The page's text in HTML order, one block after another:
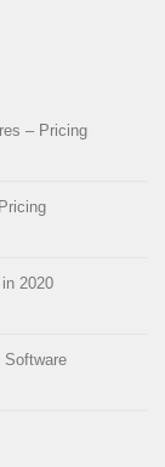
– Pricing
2020
Software